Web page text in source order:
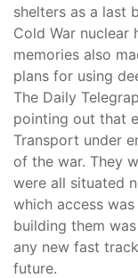
shelters as a last
Cold War nuclear
memories also
plans for using
The Daily
pointing out that
Transport under
of the war. They
were all situated
which access
building them
any new fast
future.